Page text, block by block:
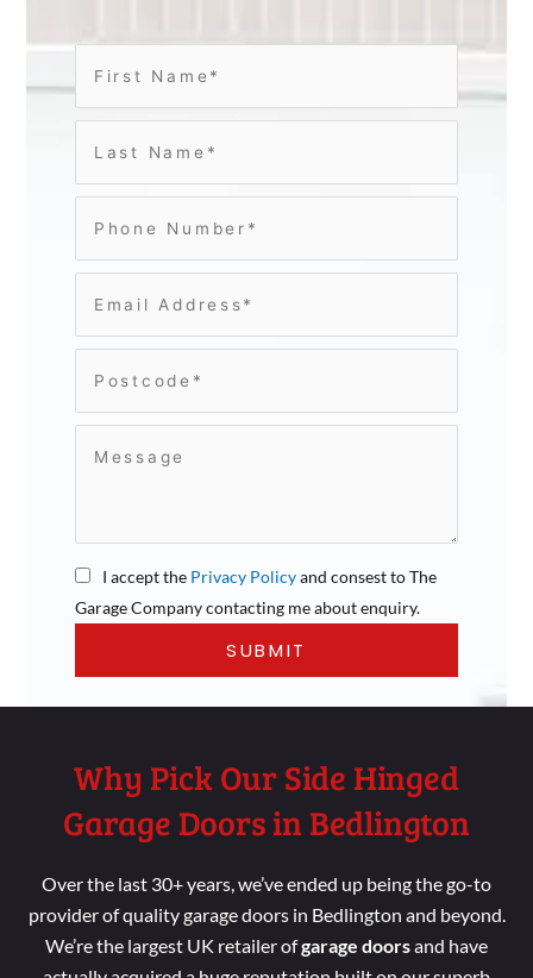
I accept the Privacy Policyand consest to The
Garage Company contacting me about enquiry.
Why Pick Our Side Hinged
Garage Doors in Bedlington
Over the last 30+ years, we’ve ended up being the go-to
provider of quality garage doors in Bedlington and beyond.
We’re the largest UK retailer ofgarage doorsand have